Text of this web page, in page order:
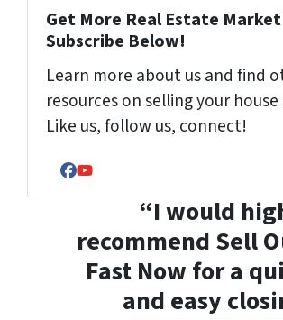
Get More Real Estate
Subscribe Below!
Learn more about us and find
resources on selling your
Like us, follow us, connect!
Facebook
YouTube
“I would
recommend Sell
Fast Now for a
and easy